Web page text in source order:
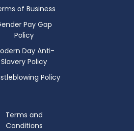
of Business
Pay Gap
Policy
Day Anti-
Slavery Policy
Policy
Terms and
Conditions